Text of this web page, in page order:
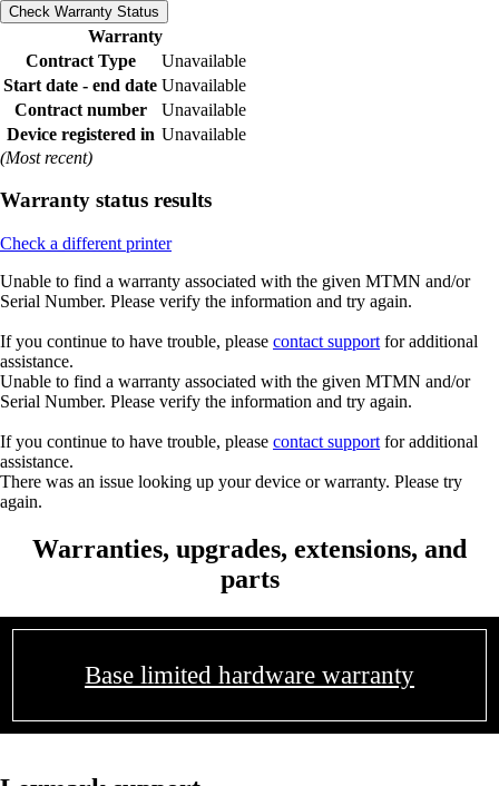
Check Warranty Status
Warranty
Contract Type
Unavailable
Start date - end date Unavailable
Contract number
Unavailable
Device registered in Unavailable
(Most recent)
Warranty status results
Check a different printer
Unable to find a warranty associated with the given MTMN and/or
Serial Number. Please verify the information and try again.
If you continue to have trouble, please contact support for additional
assistance.
Unable to find a warranty associated with the given MTMN and/or
Serial Number. Please verify the information and try again.
If you continue to have trouble, please contact support for additional
assistance.
There was an issue looking up your device or warranty. Please try
again.
Warranties, upgrades, extensions, and
parts
Base limited hardware warranty